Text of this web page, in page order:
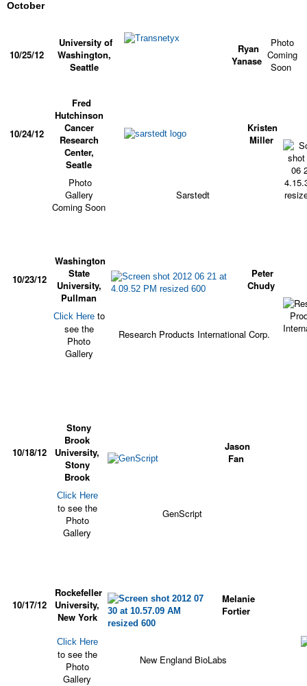
October
10/25/12
University of
Washington,
Seattle
Ryan
Yanase
Photo
Coming
Soon
10/24/12
Fred
Hutchinson
Cancer
Research
Center,
Seatle
Kristen
Miller
Photo
Gallery
Coming Soon
Sarstedt
10/23/12
Washington
State
University,
Pullman
Peter
Chudy
Click Hereto
see the
Photo
Gallery
Research Products International Corp.
10/18/12
Stony
Brook
University,
Stony
Brook
Jason
Fan
Click Here
to see the
Photo
Gallery
GenScript
10/17/12
Rockefeller
University,
New York
Melanie
Fortier
Click Here
to see the
Photo
Gallery
New England BioLabs